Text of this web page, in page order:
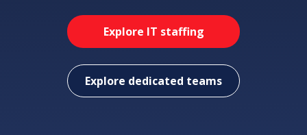
Explore IT staffing
Explore dedicated teams